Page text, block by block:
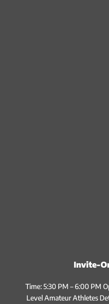
Invite-
Time: 5:30 PM – 6:00 PM
Level Amateur Athletes